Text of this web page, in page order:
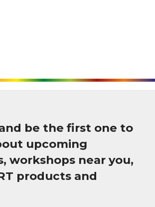
be the first one to
upcoming
workshops near you,
products and